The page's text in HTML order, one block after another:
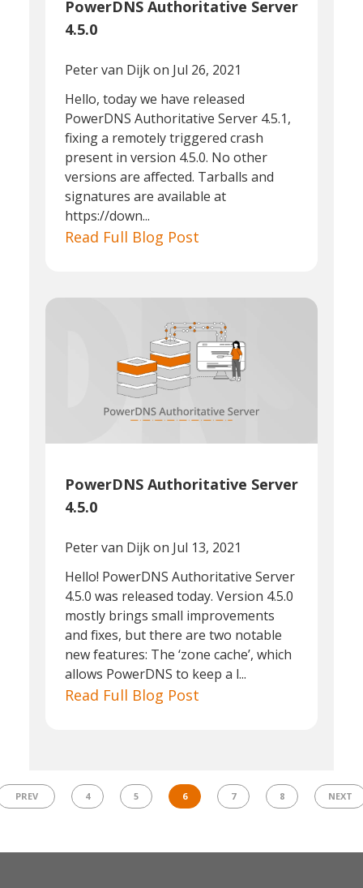
PowerDNS Authoritative Server
4.5.0
Peter van Dijkon Jul 26, 2021
Hello, today we have released
PowerDNS Authoritative Server 4.5.1,
fixing a remotely triggered crash
present in version 4.5.0. No other
versions are affected. Tarballs and
signatures are available at
https://down...
Read Full Blog Post
PowerDNS Authoritative Server
4.5.0
Peter van Dijkon Jul 13, 2021
Hello! PowerDNS Authoritative Server
4.5.0 was released today. Version 4.5.0
mostly brings small improvements
and fixes, but there are two notable
new features: The ‘zone cache’, which
allows PowerDNS to keep a l...
Read Full Blog Post
PREV 4 5 6 7 8 NEXT